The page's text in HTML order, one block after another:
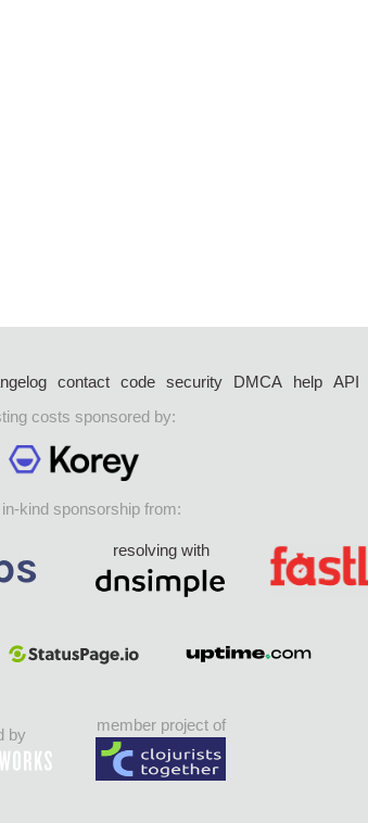
contact code security DMCA help API
costs sponsored by:
kind sponsorship from:
resolving with
by
member project of